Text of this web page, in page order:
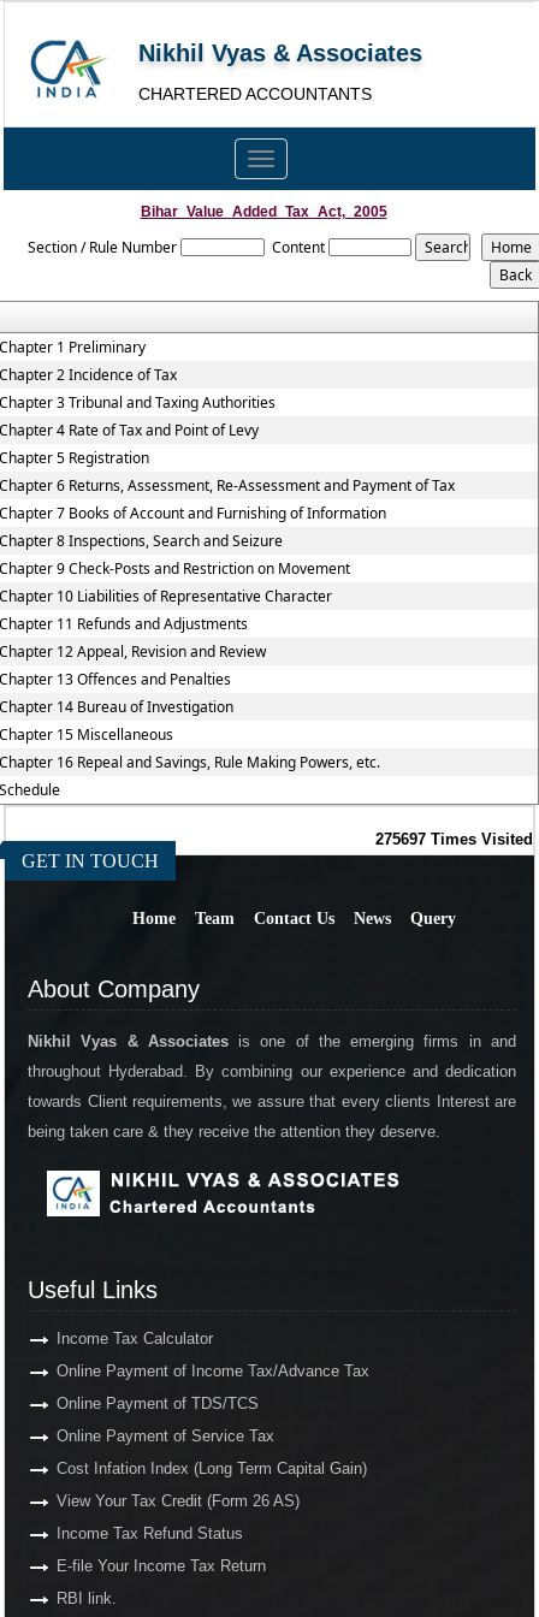
Nikhil Vyas & Associates
CHARTERED ACCOUNTANTS
Toggle
navigation
Bihar_Value_Added_Tax_Act,_2005
Section / Rule Number Content
1 Preliminary
2 Incidence of Tax
3 Tribunal and Taxing Authorities
4 Rate of Tax and Point of Levy
5 Registration
6 Returns, Assessment, Re-Assessment and Payment of Tax
7 Books of Account and Furnishing of Information
8 Inspections, Search and Seizure
9 Check-Posts and Restriction on Movement
10 Liabilities of Representative Character
11 Refunds and Adjustments
12 Appeal, Revision and Review
13 Offences and Penalties
14 Bureau of Investigation
15 Miscellaneous
16 Repeal and Savings, Rule Making Powers, etc.
275697 Times Visited
GET IN TOUCH
Home Team Contact Us News Query
About Company
Nikhil Vyas & Associatesis one of the emerging firms in and
throughout Hyderabad. By combining our experience and dedication
towards Client requirements, we assure that every clients Interest are
being taken care & they receive the attention they deserve.
Useful Links
Income Tax Calculator
Online Payment of Income Tax/Advance Tax
Online Payment of TDS/TCS
Online Payment of Service Tax
Cost Infation Index (Long Term Capital Gain)
View Your Tax Credit (Form 26 AS)
Income Tax Refund Status
E-file Your Income Tax Return
RBI link.